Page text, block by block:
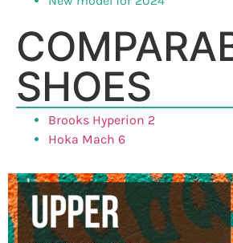
SHOES
Brooks Hyperion 2
Hoka Mach 6